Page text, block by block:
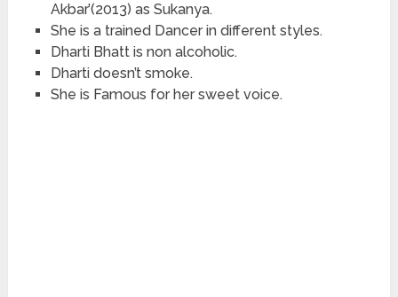
Akbar’(2013) as Sukanya.
She is a trained Dancer in different styles.
Dharti Bhatt is non alcoholic.
Dharti doesn’t smoke.
She is Famous for her sweet voice.